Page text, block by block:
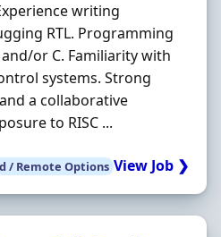
writing
RTL. Programming
and/or C. Familiarity with
systems. Strong
a collaborative
to RISC ...
/ Remote Options View Job ❯